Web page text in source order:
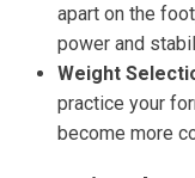
apart on the
power and
Weight
practice your
become more